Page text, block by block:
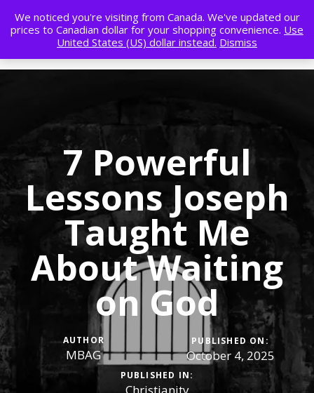
7 Powerful
Lessons Joseph
Taught Me
About Waiting
on God
AUTHOR
MBAG
PUBLISHED ON:
October 4, 2025
PUBLISHED IN:
Christianity
We noticed you're visiting from Canada. We've updated our
prices to Canadian dollar for your shopping convenience. Use
United States (US) dollar instead. Dismiss